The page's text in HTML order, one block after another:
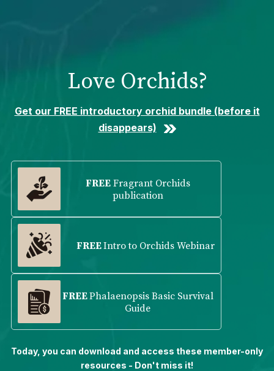
Love Orchids?
Get our FREE introductory orchid bundle (before it
disappears)
FREEFragrant Orchids
publication
FREEIntro to Orchids Webinar
FREEPhalaenopsis Basic Survival
Guide
Today, you can download and access these member-only
resources - Don't miss it!